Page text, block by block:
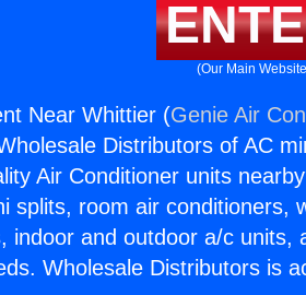
(Our Main
Near Whittier (Genie Air
Distributors of AC
Air Conditioner units
splits, room air conditioners,
indoor and outdoor a/c units,
Wholesale Distributors is